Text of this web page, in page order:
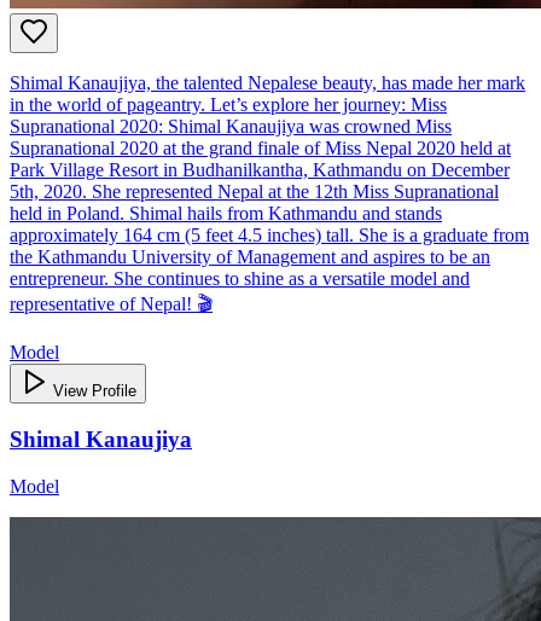
Shimal Kanaujiya, the talented Nepalese beauty, has made her mark
in the world of pageantry. Let’s explore her journey: Miss
Supranational 2020: Shimal Kanaujiya was crowned Miss
Supranational 2020 at the grand finale of Miss Nepal 2020 held at
Park Village Resort in Budhanilkantha, Kathmandu on December
5th, 2020. She represented Nepal at the 12th Miss Supranational
held in Poland. Shimal hails from Kathmandu and stands
approximately 164 cm (5 feet 4.5 inches) tall. She is a graduate from
the Kathmandu University of Management and aspires to be an
entrepreneur. She continues to shine as a versatile model and
representative of Nepal! 🎬
Model
View Profile
Shimal Kanaujiya
Model